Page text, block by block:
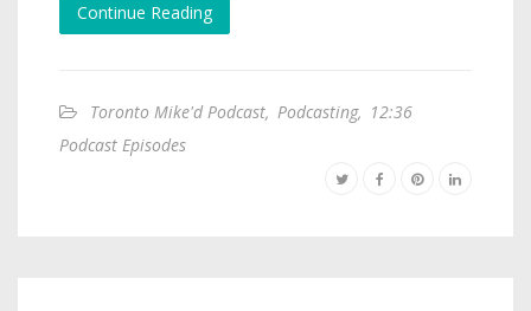
Continue Reading
Toronto Mike'd Podcast, Podcasting, 12:36
Podcast Episodes